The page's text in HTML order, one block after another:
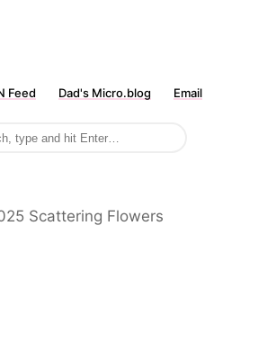
Feed Dad's Micro.blog Email
Scattering Flowers